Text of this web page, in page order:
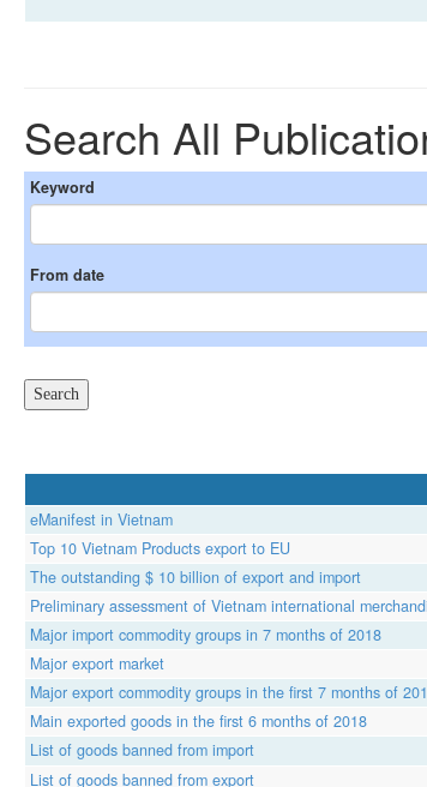
Search All
Keyword
From date
eManifest in Vietnam
Top 10 Vietnam Products export to EU
The outstanding $ 10 billion of export and import
Preliminary assessment of Vietnam international
Major import commodity groups in 7 months of 2018
Major export market
Major export commodity groups in the first 7 months of
Main exported goods in the first 6 months of 2018
List of goods banned from import
List of goods banned from export